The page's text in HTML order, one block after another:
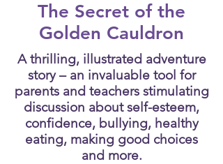
The Secret of the
Golden Cauldron
A thrilling, illustrated adventure
story – an invaluable tool for
parents and teachers stimulating
discussion about self-esteem,
confidence, bullying, healthy
eating, making good choices
and more.